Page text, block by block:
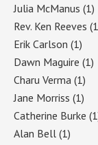
Julia McManus (1)
Rev. Ken Reeves
Erik Carlson (1)
Dawn Maguire (1)
Charu Verma (1)
Jane Morriss (1)
Catherine Burke
Alan Bell (1)